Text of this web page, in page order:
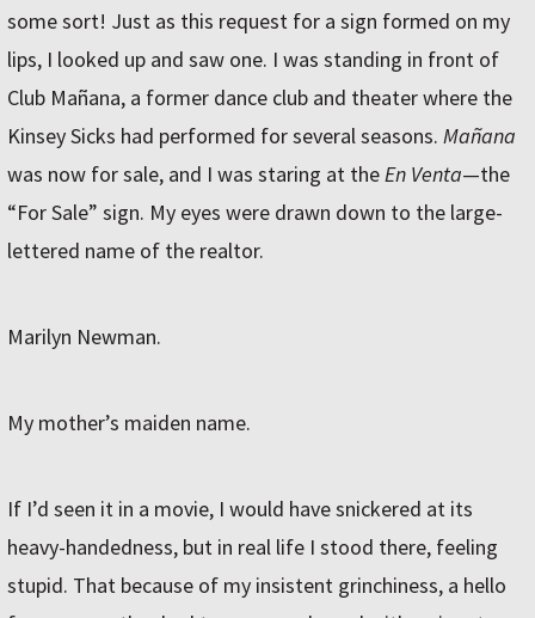
some sort! Just as this request for a sign formed on my
lips, I looked up and saw one. I was standing in front of
Club Mañana, a former dance club and theater where the
Kinsey Sicks had performed for several seasons. Mañana
was now for sale, and I was staring at the En Venta—the
“For Sale” sign. My eyes were drawn down to the large-
lettered name of the realtor.
Marilyn Newman.
My mother’s maiden name.
If I’d seen it in a movie, I would have snickered at its
heavy-handedness, but in real life I stood there, feeling
stupid. That because of my insistent grinchiness, a hello